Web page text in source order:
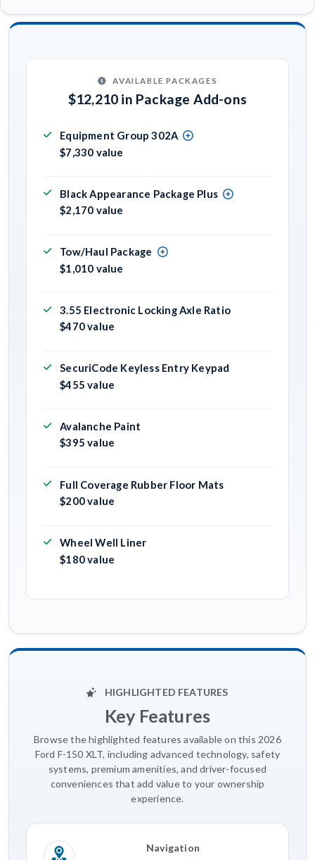
AVAILABLE PACKAGES
$12,210 in Package Add-ons
Equipment Group 302A
$7,330 value
Black Appearance Package Plus
$2,170 value
Tow/Haul Package
$1,010 value
3.55 Electronic Locking Axle Ratio
$470 value
SecuriCode Keyless Entry Keypad
$455 value
Avalanche Paint
$395 value
Full Coverage Rubber Floor Mats
$200 value
Wheel Well Liner
$180 value
HIGHLIGHTED FEATURES
Key Features
Browse the highlighted features available on this 2026
Ford F-150 XLT, including advanced technology, safety
systems, premium amenities, and driver-focused
conveniences that add value to your ownership
experience.
Navigation